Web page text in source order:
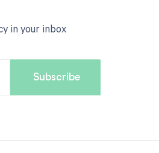
in your inbox